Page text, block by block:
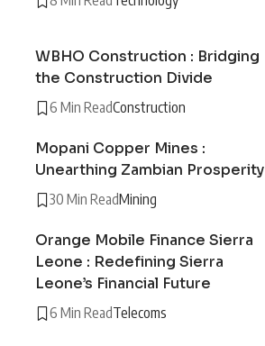
WBHO Construction : Bridging
the Construction Divide
6 Min ReadConstruction
Mopani Copper Mines :
Unearthing Zambian Prosperity
30 Min ReadMining
Orange Mobile Finance Sierra
Leone : Redefining Sierra
Leone’s Financial Future
6 Min ReadTelecoms